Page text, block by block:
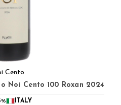
Cento
Noi Cento 100 Roxan 2024
ITALY